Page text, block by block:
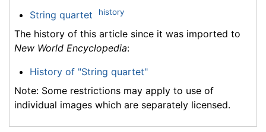
String quartet history
The history of this article since it was imported to
New World Encyclopedia:
History of "String quartet"
Note: Some restrictions may apply to use of
individual images which are separately licensed.